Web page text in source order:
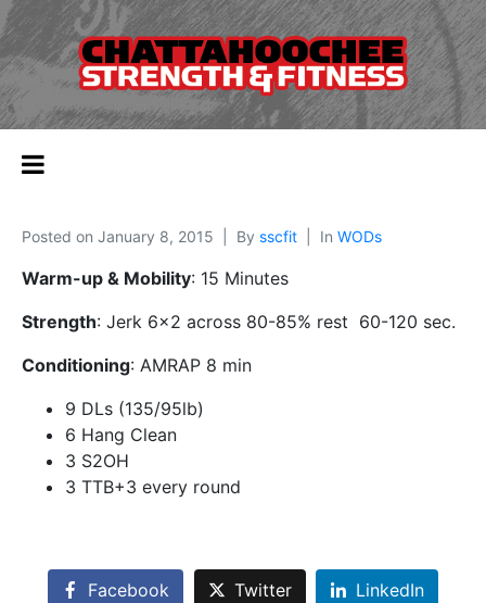
Posted on January 8, 2015 By sscfit In WODs
Warm-up & Mobility: 15 Minutes
Strength: Jerk 6×2 across 80-85% rest 60-120 sec.
Conditioning: AMRAP 8 min
9 DLs (135/95lb)
6 Hang Clean
3 S2OH
3 TTB+3 every round
Facebook Twitter LinkedIn